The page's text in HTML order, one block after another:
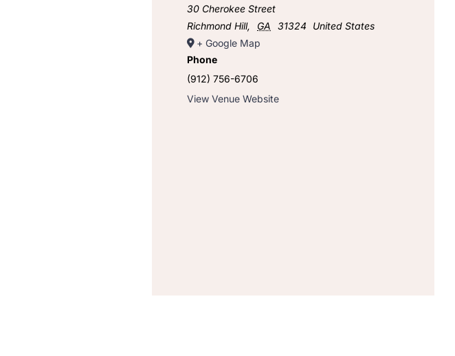
30 Cherokee Street
Richmond Hill, GA 31324
United States
+ Google Map
Phone
(912) 756-6706
View Venue Website